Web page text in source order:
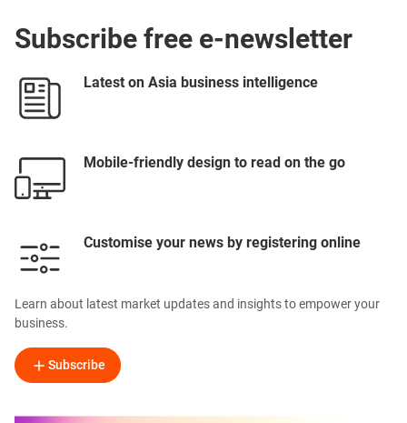
Subscribe free e-newsletter
Latest on Asia business intelligence
Mobile-friendly design to read on the go
Customise your news by registering online
Learn about latest market updates and insights to empower your
business.
Subscribe